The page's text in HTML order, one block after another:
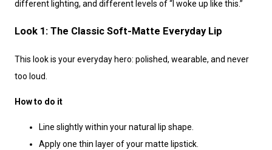
different lighting, and different levels of “I woke up like this.”
Look 1: The Classic Soft-Matte Everyday Lip
This look is your everyday hero: polished, wearable, and never
too loud.
How to do it
Line slightly within your natural lip shape.
Apply one thin layer of your matte lipstick.